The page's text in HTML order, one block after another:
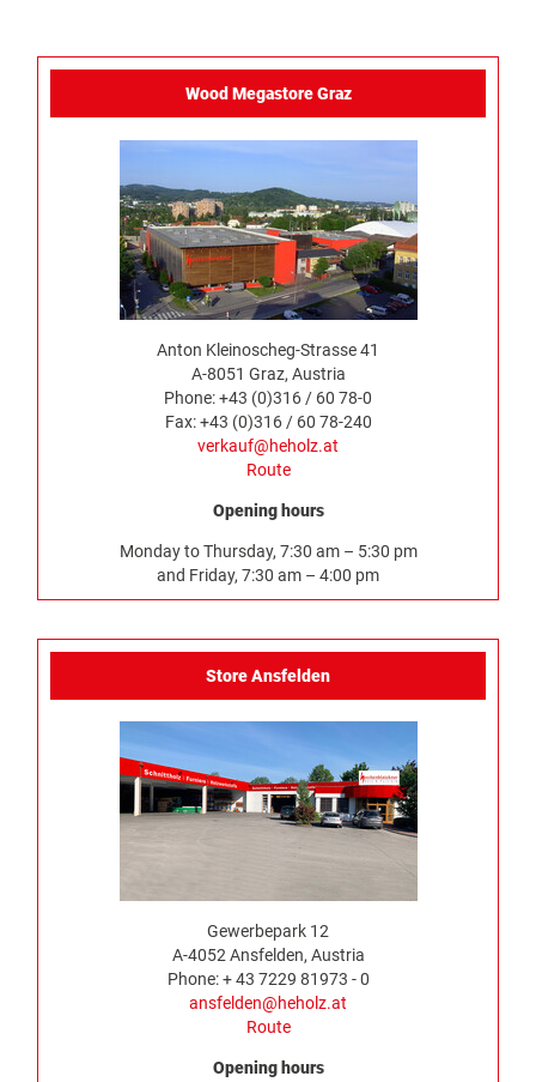
Wood Megastore Graz
Anton Kleinoscheg-Strasse 41
A-8051 Graz, Austria
Phone: +43 (0)316 / 60 78-0
Fax: +43 (0)316 / 60 78-240
verkauf@heholz.at
Route
Opening hours
Monday to Thursday, 7:30 am – 5:30 pm
and Friday, 7:30 am – 4:00 pm
Store Ansfelden
Gewerbepark 12
A-4052 Ansfelden, Austria
Phone: + 43 7229 81973 - 0
ansfelden@heholz.at
Route
Opening hours